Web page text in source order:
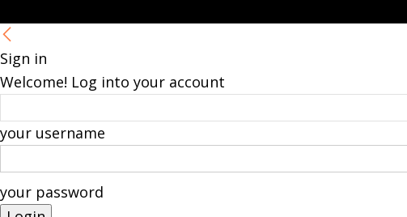
Sign in
Welcome! Log into your account
your username
your password